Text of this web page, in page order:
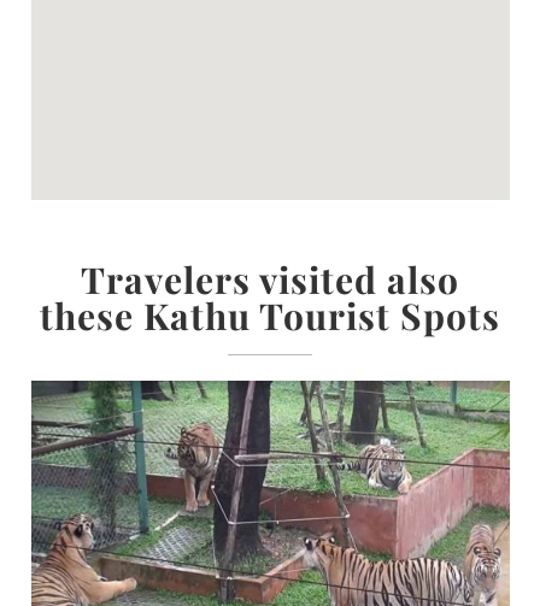
Travelers visited also
these Kathu Tourist Spots